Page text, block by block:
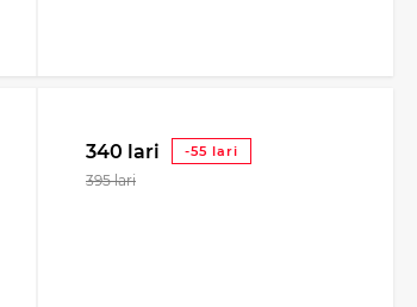
340 lari -55 lari
395 lari